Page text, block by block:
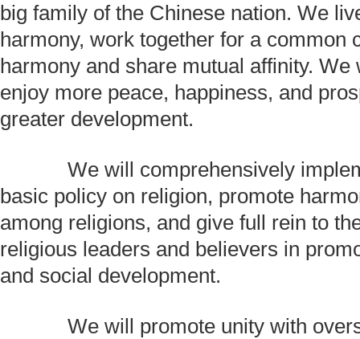
big family of the Chinese nation. We
harmony, work together for a common
harmony and share mutual affinity. We
enjoy more peace, happiness, and
greater development.
We will comprehensively
basic policy on religion, promote
among religions, and give full rein to
religious leaders and believers in
and social development.
We will promote unity with